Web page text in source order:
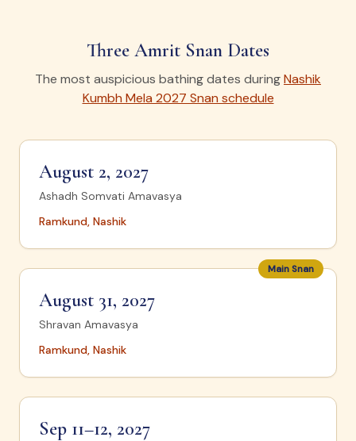
Three Amrit Snan Dates
The most auspicious bathing dates duringNashik
Kumbh Mela 2027 Snan schedule
August 2, 2027
Ashadh Somvati Amavasya
Ramkund, Nashik
Main Snan
August 31, 2027
Shravan Amavasya
Ramkund, Nashik
Sep 11–12, 2027